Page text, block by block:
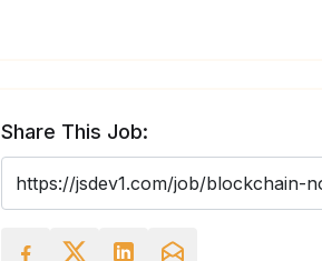
Share This Job: